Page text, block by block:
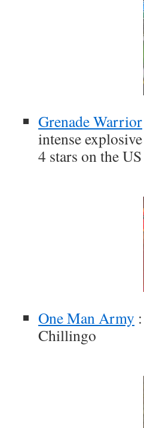
Grenade Warrior
intense
4 stars on the
One Man Army
Chillingo